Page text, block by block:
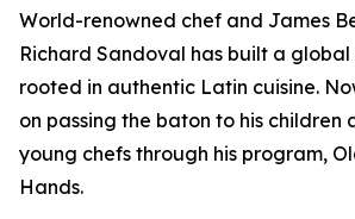
World-renowned chef and James
Richard Sandoval has built a
rooted in authentic Latin cuisine.
on passing the baton to his children
young chefs through his program,
Hands.